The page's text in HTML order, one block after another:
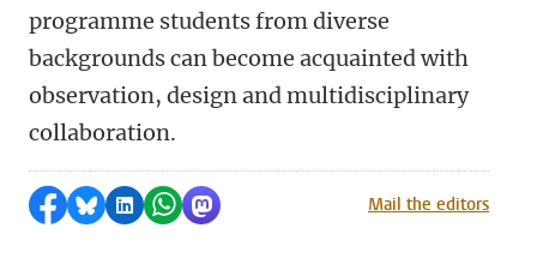
programme students from diverse
backgrounds can become acquainted with
observation, design and multidisciplinary
collaboration.
Share on Facebook
Share by Bluesky
Share on LinkedIn
Share by WhatsApp
Share by MastodonMail the editors